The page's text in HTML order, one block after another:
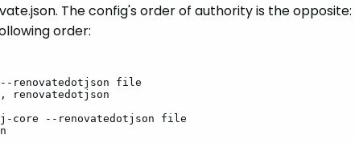
The config's order of authority is the
order:
--renovatedotjson
file
renovatedotjson
core --renovatedotjson
file